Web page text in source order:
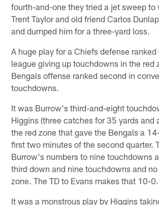
fourth-and-one they tried a jet sweep to
Trent Taylor and old friend Carlos
and dumped him for a three-yard loss.
A huge play for a Chiefs defense ranked
league giving up touchdowns in the red
Bengals offense ranked second in
touchdowns.
It was Burrow's third-and-eight
Higgins (three catches for 35 yards and
the red zone that gave the Bengals a
first two minutes of the second quarter.
Burrow's numbers to nine touchdowns
third down and nine touchdowns and
zone. The TD to Evans makes that 10-0.
It was a monstrous play by Higgins